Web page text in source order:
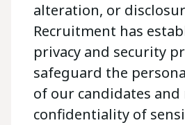
alteration, or
Recruitment has
privacy and security
safeguard the
of our candidates
confidentiality of